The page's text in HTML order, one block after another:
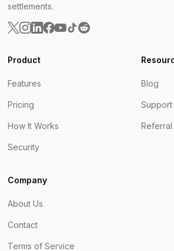
settlements.
Product
Features
Pricing
How It Works
Security
Blog
Support
Referral
Company
About Us
Contact
Terms of Service